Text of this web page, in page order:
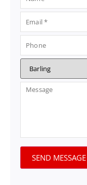
SEND MESSAGE